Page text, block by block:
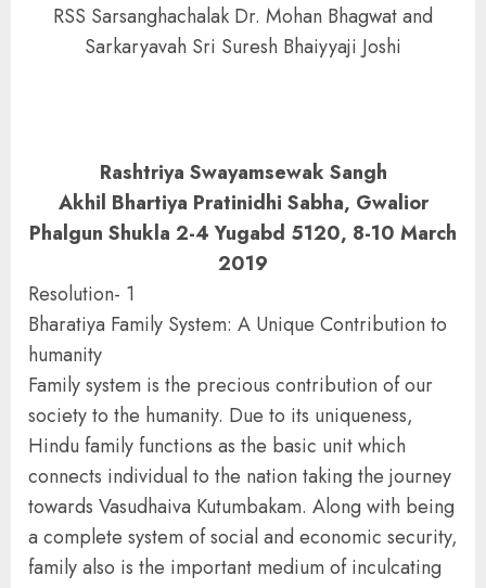
RSS Sarsanghachalak Dr. Mohan Bhagwat and
Sarkaryavah Sri Suresh Bhaiyyaji Joshi
Rashtriya Swayamsewak Sangh
Akhil Bhartiya Pratinidhi Sabha, Gwalior
Phalgun Shukla 2-4 Yugabd 5120, 8-10 March
2019
Resolution- 1
Bharatiya Family System: A Unique Contribution to
humanity
Family system is the precious contribution of our
society to the humanity. Due to its uniqueness,
Hindu family functions as the basic unit which
connects individual to the nation taking the journey
towards Vasudhaiva Kutumbakam. Along with being
a complete system of social and economic security,
family also is the important medium of inculcating